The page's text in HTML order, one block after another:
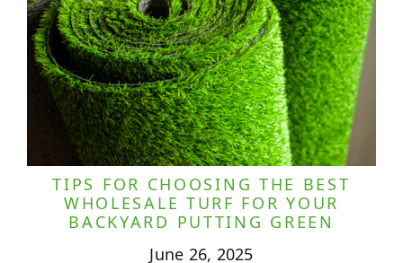
TIPS FOR CHOOSING THE BEST
WHOLESALE TURF FOR YOUR
BACKYARD PUTTING GREEN
June 26, 2025